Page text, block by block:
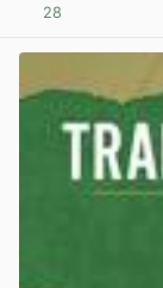
28